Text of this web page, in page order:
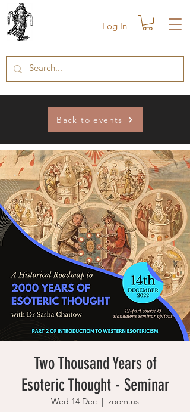
Log In
Back to events
Two Thousand Years of
Esoteric Thought - Seminar
Wed 14 Dec
  |
zoom.us